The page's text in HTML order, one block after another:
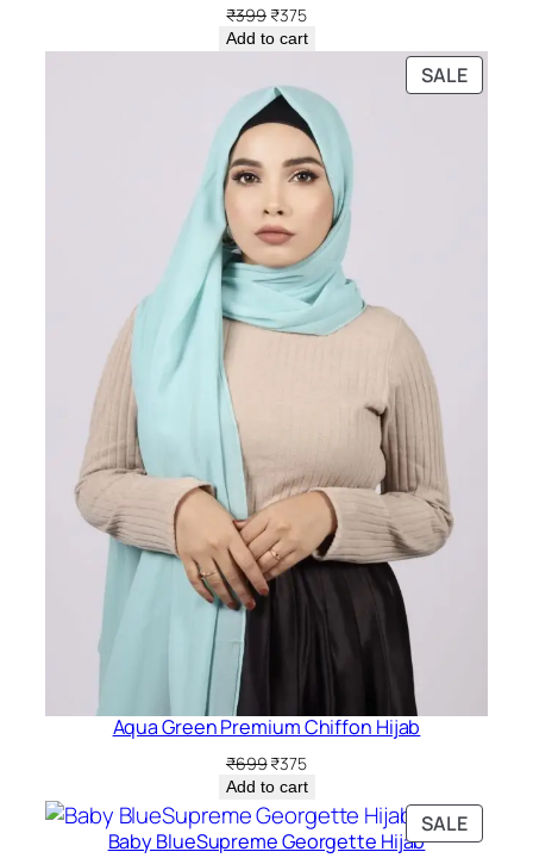
₹399 Original
price
₹399.
₹375Current
price
is:
Add to cart
SALE
ON
Aqua Green Premium Chiffon Hijab
₹699Original
price
was:
₹699.
₹375Current
price
is:
₹375.
Add to cart
SALE
ON
Baby BlueSupreme Georgette Hijab